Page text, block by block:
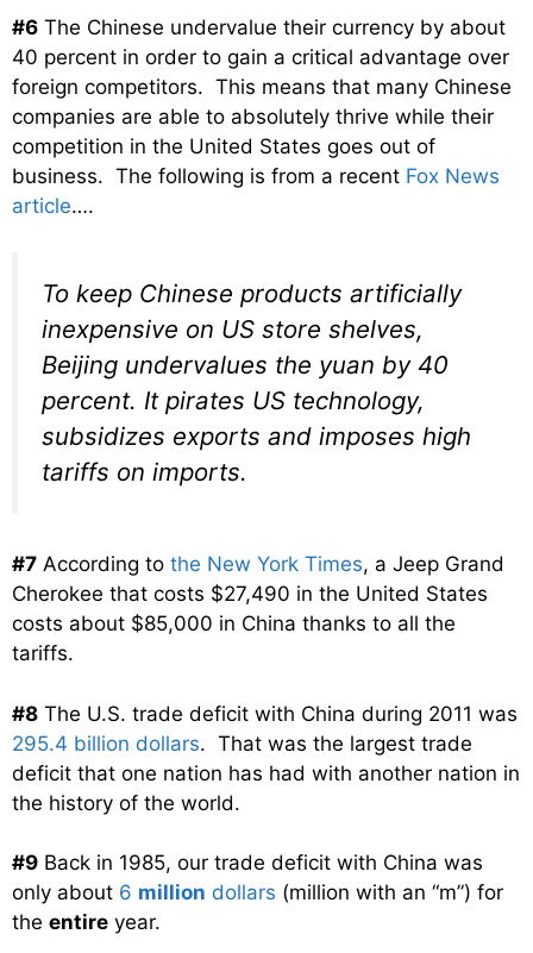
#6 The Chinese undervalue their currency by about
40 percent in order to gain a critical advantage over
foreign competitors. This means that many Chinese
companies are able to absolutely thrive while their
competition in the United States goes out of
business. The following is from a recent Fox News
article….
To keep Chinese products artificially
inexpensive on US store shelves,
Beijing undervalues the yuan by 40
percent. It pirates US technology,
subsidizes exports and imposes high
tariffs on imports.
#7 According to the New York Times, a Jeep Grand
Cherokee that costs $27,490 in the United States
costs about $85,000 in China thanks to all the
tariffs.
#8 The U.S. trade deficit with China during 2011 was
295.4 billion dollars. That was the largest trade
deficit that one nation has had with another nation in
the history of the world.
#9 Back in 1985, our trade deficit with China was
only about 6 million dollars (million with an “m”) for
the entire year.